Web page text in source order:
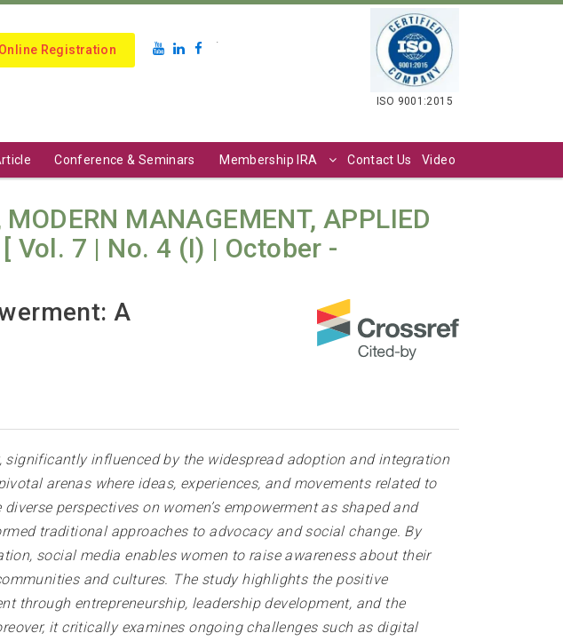
Online Registration
.
ISO 9001:2015
Conference & Seminars Membership IRA Contact Us Video
MANAGEMENT, APPLIED
[ Vol. 7 | No. 4 (I) | October -
A
significantly influenced by the widespread adoption and integration
arenas where ideas, experiences, and movements related to
perspectives on women’s empowerment as shaped and
traditional approaches to advocacy and social change. By
social media enables women to raise awareness about their
and cultures. The study highlights the positive
through entrepreneurship, leadership development, and the
it critically examines ongoing challenges such as digital